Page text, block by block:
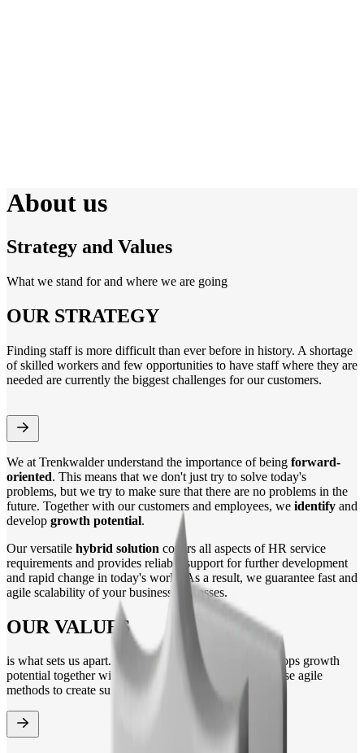
About us
Strategy and Values
What we stand for and where we are going
OUR STRATEGY
Finding staff is more difficult than ever before in history. A shortage
of skilled workers and few opportunities to have staff where they are
needed are currently the biggest challenges for our customers.
We at Trenkwalder understand the importance of being forward-
oriented. This means that we don't just try to solve today's
problems, but we try to make sure that there are no problems in the
future. Together with our customers and employees, we identify and
develop growth potential.
Our versatile hybrid solution covers all aspects of HR service
requirements and provides reliable support for further development
and rapid change in today's world. As a result, we guarantee fast and
agile scalability of your business processes.
OUR VALUES
is what sets us apart. Trenkwalder identifies and develops growth
potential together with its employees and clients. We use agile
methods to create sustainable value and growth.